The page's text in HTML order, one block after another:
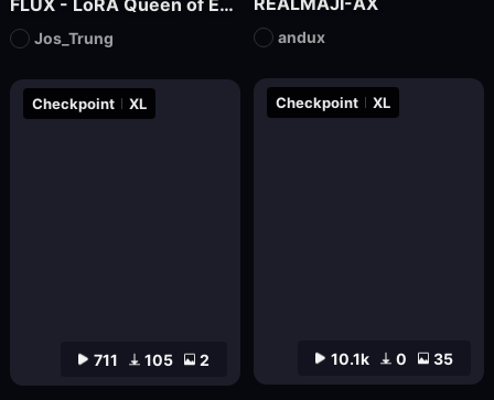
10.1k 0 35
Checkpoint XL
711 105 2
Checkpoint XL
andux
FLUX - LoRA Queen of Egypt
Jos_Trung